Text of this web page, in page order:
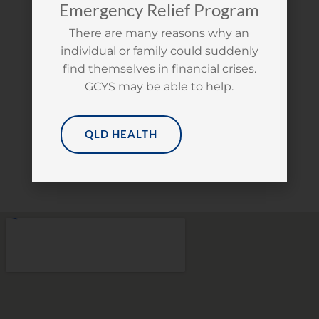
We are open Monday to Friday (exclusive
of public holidays) from 9am to 5pm.
Young people are welcome to access our
free facilities from 9am to 3pm. Please
bathroom, kitchen, laundry, computer &
clothing services.
Emergency Relief Program
There are many reasons why an
individual or family could suddenly
find themselves in financial crises.
GCYS may be able to help.
QLD HEALTH